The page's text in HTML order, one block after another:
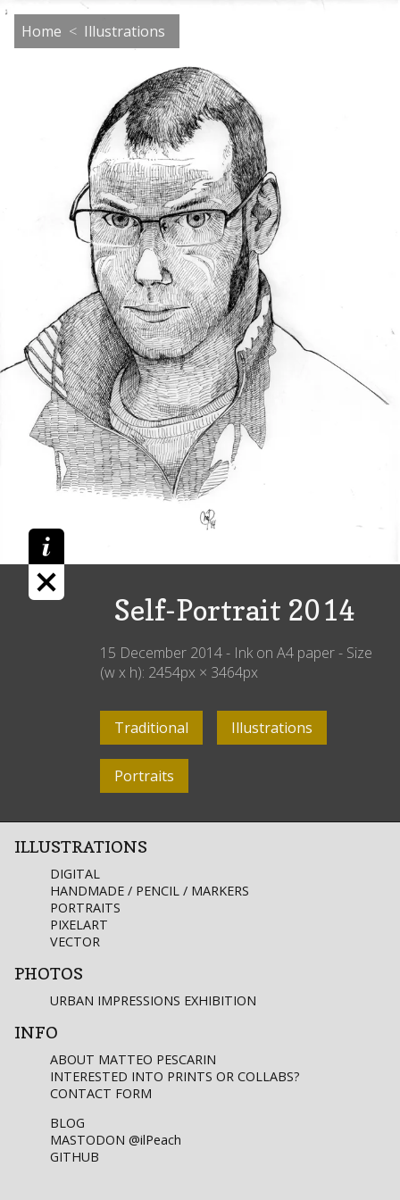
Home Illustrations
Self-Portrait 2014
15 December 2014- Ink on A4 paper- Size
(w x h): 2454px × 3464px
Traditional Illustrations
Portraits
ILLUSTRATIONS
DIGITAL
HANDMADE / PENCIL / MARKERS
PORTRAITS
PIXELART
VECTOR
PHOTOS
URBAN IMPRESSIONS EXHIBITION
INFO
ABOUT MATTEO PESCARIN
INTERESTED INTO PRINTS OR COLLABS?
CONTACT FORM
BLOG
MASTODON @ilPeach
GITHUB